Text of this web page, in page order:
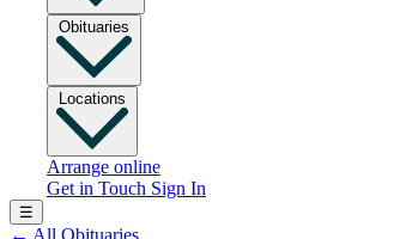
Obituaries
Locations
Arrange online
Get in Touch Sign In
☰
← All Obituaries